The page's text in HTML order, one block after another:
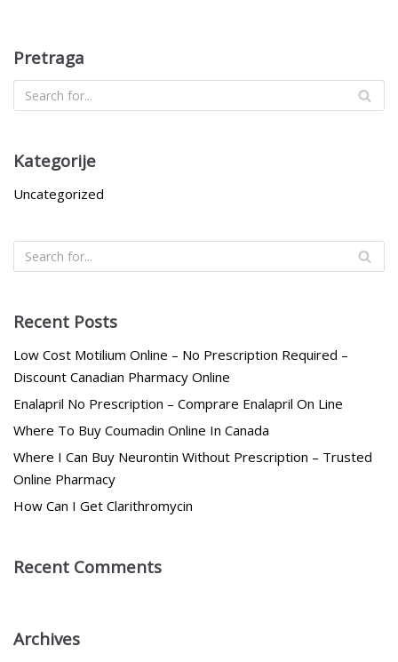
Pretraga
Kategorije
Uncategorized
Recent Posts
Low Cost Motilium Online – No Prescription Required –
Discount Canadian Pharmacy Online
Enalapril No Prescription – Comprare Enalapril On Line
Where To Buy Coumadin Online In Canada
Where I Can Buy Neurontin Without Prescription – Trusted
Online Pharmacy
How Can I Get Clarithromycin
Recent Comments
Archives